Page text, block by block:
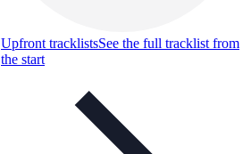
Upfront tracklistsSee the full tracklist from
the start